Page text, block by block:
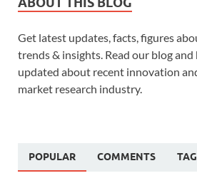
Get latest updates, facts, figures
trends & insights. Read our blog
updated about recent innovation
market research industry.
POPULAR COMMENTS